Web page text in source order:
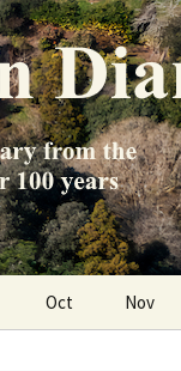
Oct Nov